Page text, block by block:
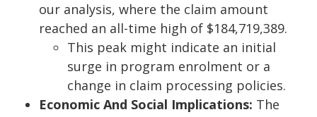
our analysis, where the claim amount
reached an all-time high of $184,719,389.
This peak might indicate an initial
surge in program enrolment or a
change in claim processing policies.
Economic And Social Implications: The